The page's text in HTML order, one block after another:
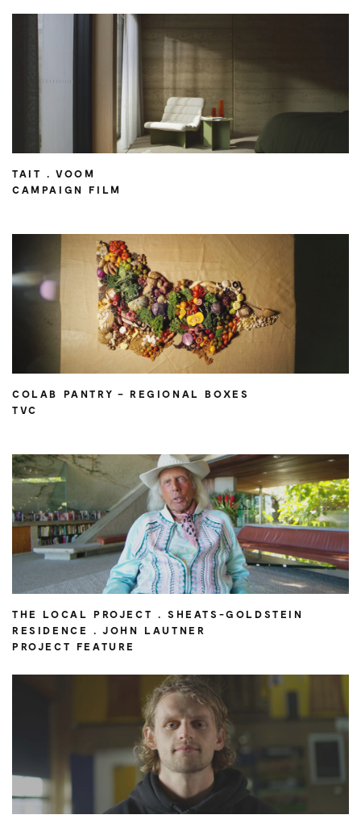
TAIT . VOOM
CAMPAIGN FILM
COLAB PANTRY – REGIONAL BOXES
TVC
THE LOCAL PROJECT . SHEATS-GOLDSTEIN
RESIDENCE . JOHN LAUTNER
PROJECT FEATURE